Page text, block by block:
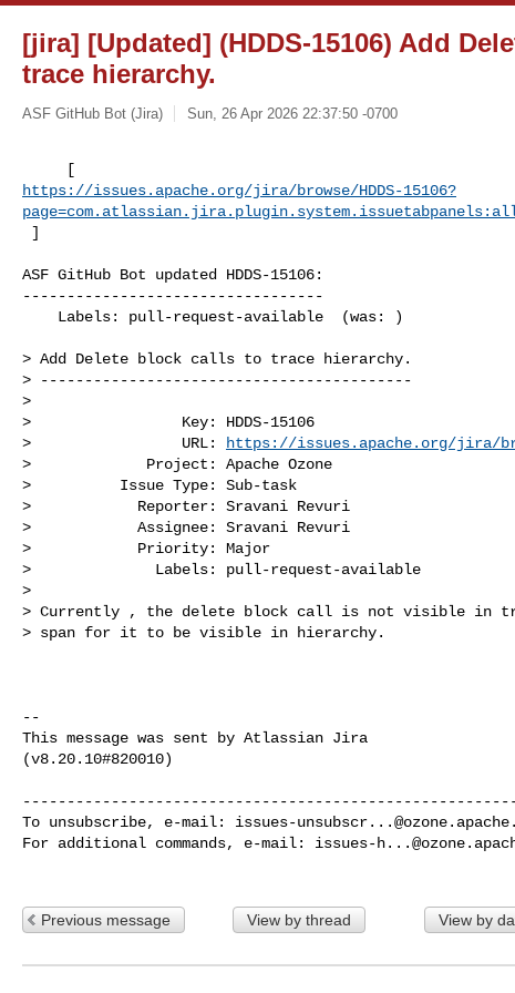
[jira] [Updated] (HDDS-15106) Add
trace hierarchy.
ASF GitHub Bot (Jira) Sun, 26 Apr 2026 22:37:50 -0700
https://issues.apache.org/jira/browse/HDDS-15106?
]
ASF GitHub Bot updated HDDS-15106:
----------------------------------
> Add Delete block calls to trace hierarchy.
> ------------------------------------------
>
>                 Key: HDDS-15106
>                 URL:
https://issues.apache.org/jira/
>             Project: Apache Ozone
>          Issue Type: Sub-task
>            Reporter: Sravani Revuri
>            Assignee: Sravani Revuri
>            Priority: Major
>              Labels: pull-request-available
>
> Currently , the delete block call is not visible in
> span for it to be visible in hierarchy.
--
This message was sent by Atlassian Jira
(v8.20.10#820010)
To unsubscribe, e-mail: issues-
For additional commands, e-mail: issues-
Previous message View by thread View by